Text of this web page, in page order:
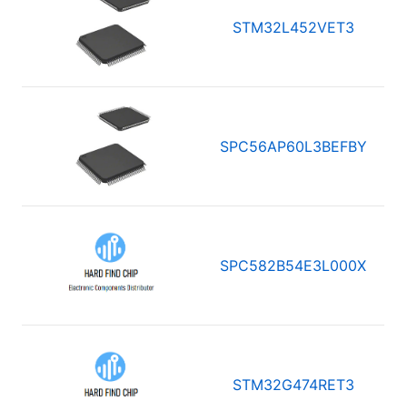
STM32L452VET3
SPC56AP60L3BEFBY
SPC582B54E3L000X
STM32G474RET3